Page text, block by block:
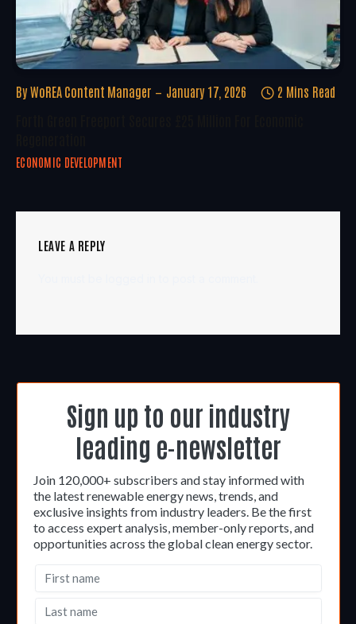
By WoREA Content Manager January 17, 2026 2 Mins Read
ECONOMIC DEVELOPMENT
LEAVE A REPLY
Sign up to our industry
leading e-newsletter
Join 120,000+ subscribers and stay informed with
the latest renewable energy news, trends, and
exclusive insights from industry leaders. Be the first
to access expert analysis, member-only reports, and
opportunities across the global clean energy sector.